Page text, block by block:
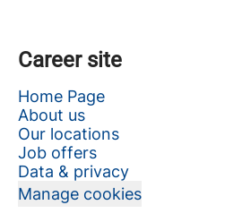
Career site
Home Page
About us
Our locations
Job offers
Data & privacy
Manage cookies